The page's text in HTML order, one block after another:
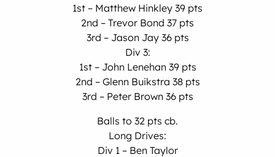
1st – Matthew Hinkley 39 pts
2nd – Trevor Bond 37 pts
3rd – Jason Jay 36 pts
Div 3:
1st – John Lenehan 39 pts
2nd – Glenn Buikstra 38 pts
3rd – Peter Brown 36 pts
Balls to 32 pts cb.
Long Drives:
Div 1 – Ben Taylor